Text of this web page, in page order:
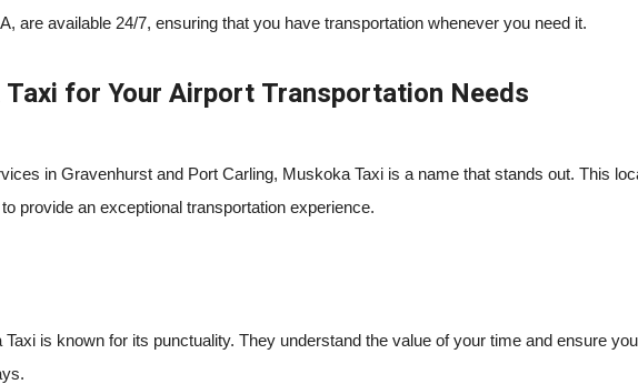
are available 24/7, ensuring that you have transportation whenever you need it.
for Your Airport Transportation Needs
in Gravenhurst and Port Carling, Muskoka Taxi is a name that stands out. This
provide an exceptional transportation experience.
Taxi is known for its punctuality. They understand the value of your time and ensure